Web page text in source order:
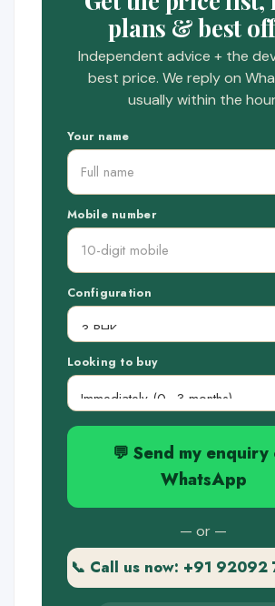
plans & best
Independent advice + the
best price. We reply on
usually within the
Your name
Mobile number
Configuration
Looking to buy
💬 Send my enquiry
WhatsApp
— or —
📞 Call us now: +91 92092